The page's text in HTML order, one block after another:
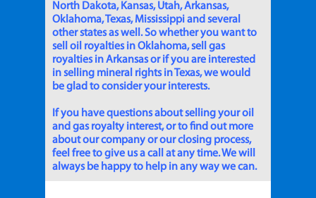
North Dakota, Kansas, Utah, Arkansas,
Oklahoma, Texas, Mississippi and several
other states as well. So whether you want to
sell oil royalties in Oklahoma, sell gas
royalties in Arkansas or if you are interested
in selling mineral rights in Texas, we would
be glad to consider your interests.
If you have questions about selling your oil
and gas royalty interest, or to find out more
about our company or our closing process,
feel free to give us a call at any time. We will
always be happy to help in any way we can.